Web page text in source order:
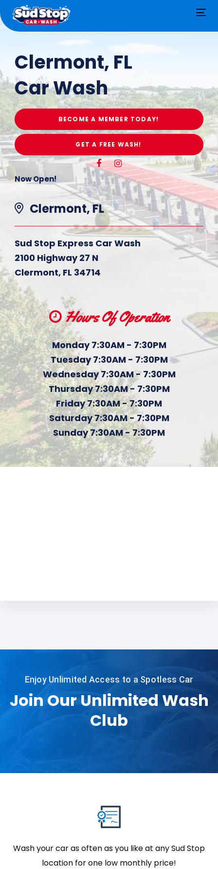
Clermont, FL
Car Wash
BECOME A MEMBER TODAY!
GET A FREE WASH!
Now Open!
Clermont, FL
Sud Stop Express Car Wash
2100 Highway 27 N
Clermont, FL 34714
Hours Of Operation
Monday 7:30AM - 7:30PM
Tuesday 7:30AM - 7:30PM
Wednesday 7:30AM - 7:30PM
Thursday 7:30AM - 7:30PM
Friday 7:30AM - 7:30PM
Saturday 7:30AM - 7:30PM
Sunday 7:30AM - 7:30PM
Enjoy Unlimited Access to a Spotless Car
Join Our Unlimited Wash
Club
Wash your car as often as you like at any Sud Stop
location for one low monthly price!